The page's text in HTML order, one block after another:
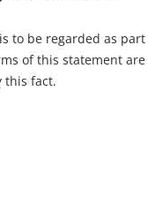
to be regarded as
of this statement
this fact.